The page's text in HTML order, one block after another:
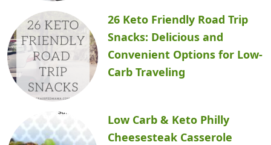
26 Keto Friendly Road Trip
Snacks: Delicious and
Convenient Options for Low-
Carb Traveling
Low Carb & Keto Philly
Cheesesteak Casserole